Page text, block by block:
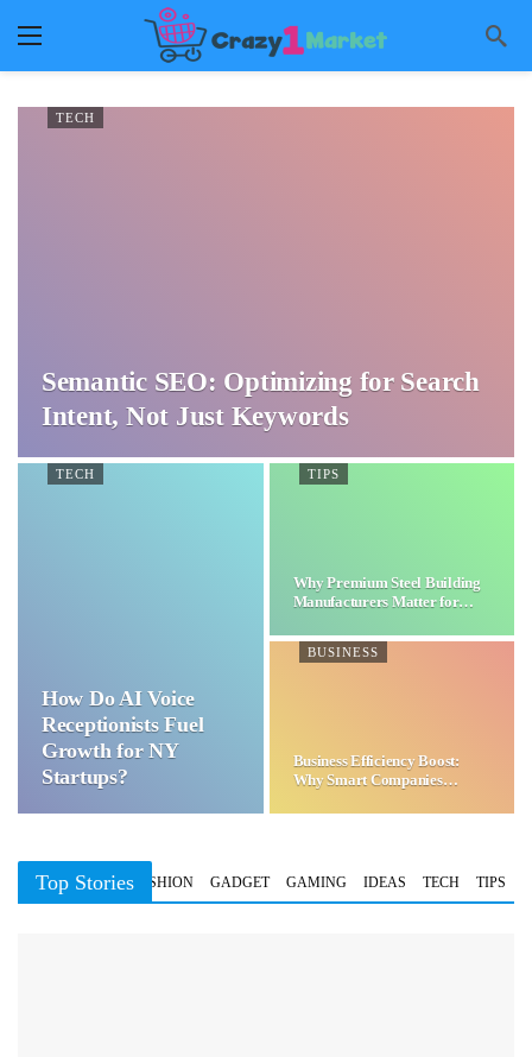
TECH
Semantic SEO: Optimizing for Search
Intent, Not Just Keywords
TECH
How Do AI Voice
Receptionists Fuel
Growth for NY
Startups?
TIPS
Why Premium Steel Building
Manufacturers Matter for…
BUSINESS
Business Efficiency Boost:
Why Smart Companies
Top Stories
BUSINESS FASHION GADGET GAMING IDEAS TECH TIPS